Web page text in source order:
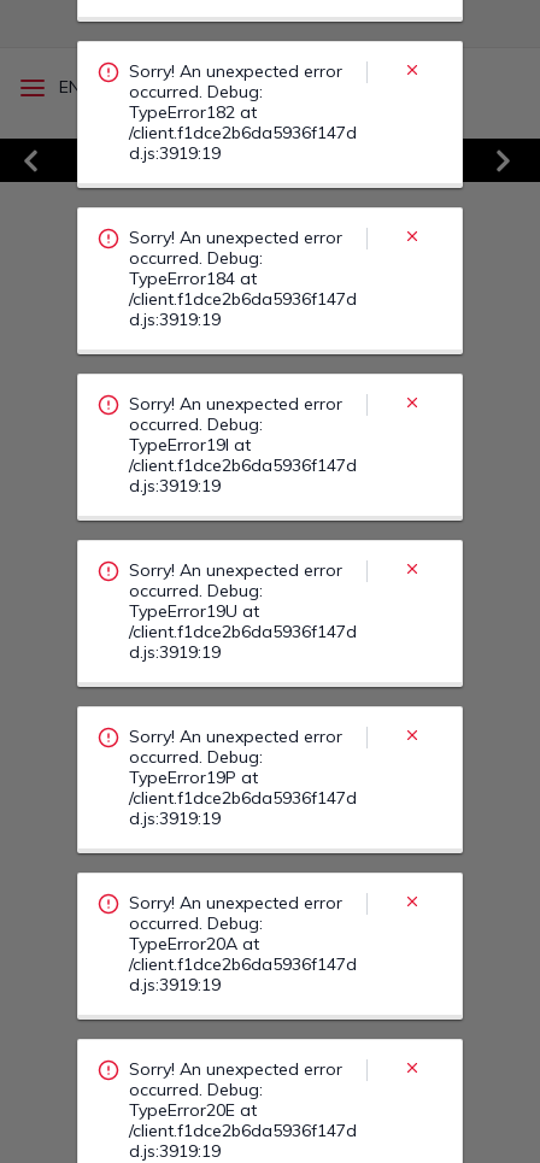
EN RO
Vezi Toate Ofertele
Sorry! An unexpected error
occurred. Debug:
TypeError182 at
/client.f1dce2b6da5936f147d
d.js:3919:19
Sorry! An unexpected error
occurred. Debug:
TypeError184 at
/client.f1dce2b6da5936f147d
d.js:3919:19
Sorry! An unexpected error
occurred. Debug:
TypeError19I at
/client.f1dce2b6da5936f147d
d.js:3919:19
Sorry! An unexpected error
occurred. Debug:
TypeError19U at
/client.f1dce2b6da5936f147d
d.js:3919:19
Sorry! An unexpected error
occurred. Debug:
TypeError19P at
/client.f1dce2b6da5936f147d
d.js:3919:19
Sorry! An unexpected error
occurred. Debug:
TypeError20A at
/client.f1dce2b6da5936f147d
d.js:3919:19
Sorry! An unexpected error
occurred. Debug:
TypeError20E at
/client.f1dce2b6da5936f147d
d.js:3919:19